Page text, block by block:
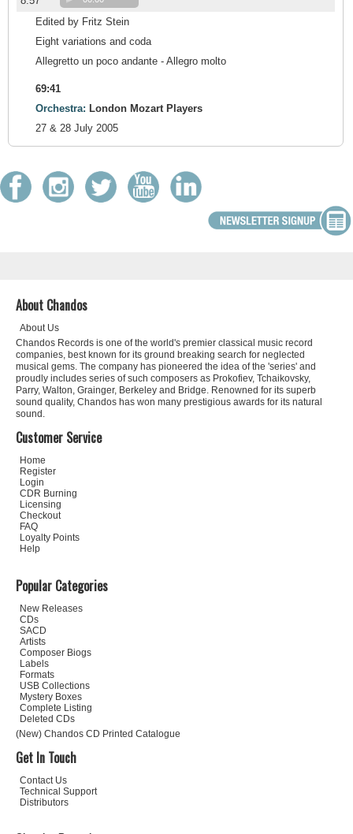
Edited by Fritz Stein
Eight variations and coda
Allegretto un poco andante - Allegro molto
69:41
Orchestra: London Mozart Players
27 & 28 July 2005
About Chandos
About Us
Chandos Records is one of the world's premier classical music record
companies, best known for its ground breaking search for neglected
musical gems. The company has pioneered the idea of the 'series' and
proudly includes series of such composers as Prokofiev, Tchaikovsky,
Parry, Walton, Grainger, Berkeley and Bridge. Renowned for its superb
sound quality, Chandos has won many prestigious awards for its natural
sound.
Customer Service
Home
Register
Login
CDR Burning
Licensing
Checkout
FAQ
Loyalty Points
Help
Popular Categories
New Releases
CDs
SACD
Artists
Composer Biogs
Labels
Formats
USB Collections
Mystery Boxes
Complete Listing
Deleted CDs
(New) Chandos CD Printed Catalogue
Get In Touch
Contact Us
Technical Support
Distributors